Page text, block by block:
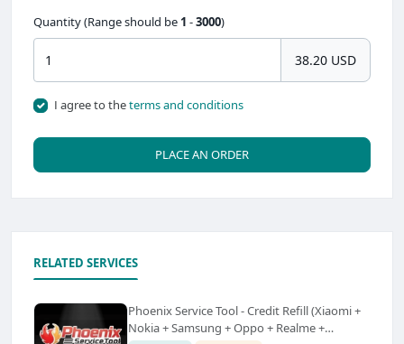
Quantity (Range should be 1 -3000)
38.20 USD
I agree to theterms and conditions
PLACE AN ORDER
RELATED SERVICES
Phoenix Service Tool - Credit Refill (Xiaomi +
Nokia + Samsung + Oppo + Realme +